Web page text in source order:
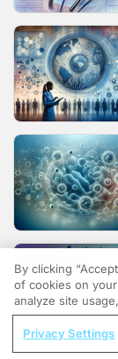
REGISTER
By clicking
of cookies on
analyze site
Privacy Settings